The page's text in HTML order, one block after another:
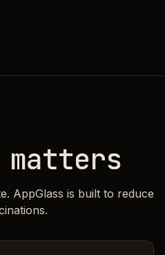
AppGlass is built to reduce